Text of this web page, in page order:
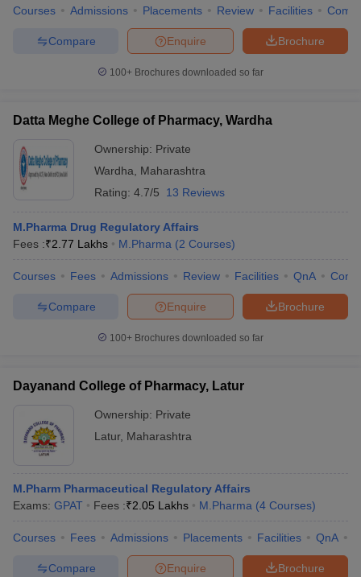
Courses Admissions Placements Review Facilities
Brochure
Enquire
Compare
100+ Brochures downloaded so far
Datta Meghe College of Pharmacy, Wardha
Ownership: Private
Wardha
Maharashtra
Rating: 4.7/5 13 Reviews
M.Pharma Drug Regulatory Affairs
Fees :₹2.77 Lakhs M.Pharma (2 Courses)
Courses Fees Admissions Review Facilities QnA
Brochure
Enquire
Compare
100+ Brochures downloaded so far
Dayanand College of Pharmacy, Latur
Ownership: Private
Latur, Maharashtra
M.Pharm Pharmaceutical Regulatory Affairs
Exams: GPAT Fees :₹2.05 Lakhs M.Pharma (4 Courses)
Courses Fees Admissions Placements Facilities QnA
Brochure
Enquire
Compare